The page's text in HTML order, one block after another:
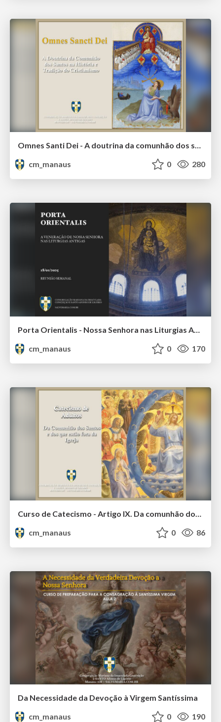
Omnes Santi Dei - A doutrina da comunhão dos santos na tradição e história do cristianismo
cm_manaus
0 280
cm_manaus
0 170
Curso de Catecismo - Artigo IX. Da comunhão dos santos e daqueles que estão fora da Igreja
cm_manaus
0 86
Da Necessidade da Devoção à Virgem Santíssima
cm_manaus
0 190